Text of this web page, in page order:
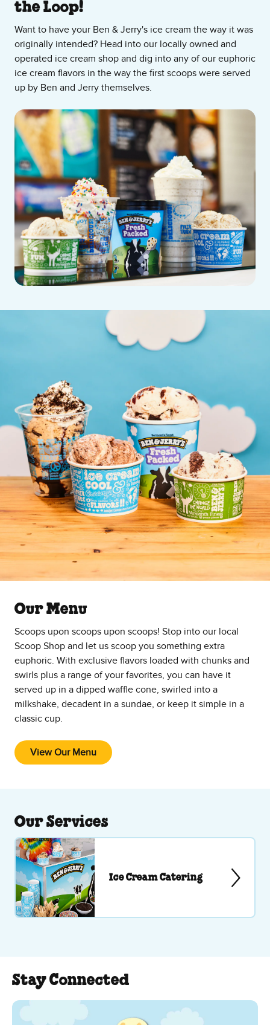
the Loop!
Want to have your Ben & Jerry's ice cream the way it was
originally intended? Head into our locally owned and
operated ice cream shop and dig into any of our euphoric
ice cream flavors in the way the first scoops were served
up by Ben and Jerry themselves.
Our Menu
Scoops upon scoops upon scoops! Stop into our local
Scoop Shop and let us scoop you something extra
euphoric. With exclusive flavors loaded with chunks and
swirls plus a range of your favorites, you can have it
served up in a dipped waffle cone, swirled into a
milkshake, decadent in a sundae, or keep it simple in a
classic cup.
View Our Menu
Our Services
Ice Cream Catering
Stay Connected